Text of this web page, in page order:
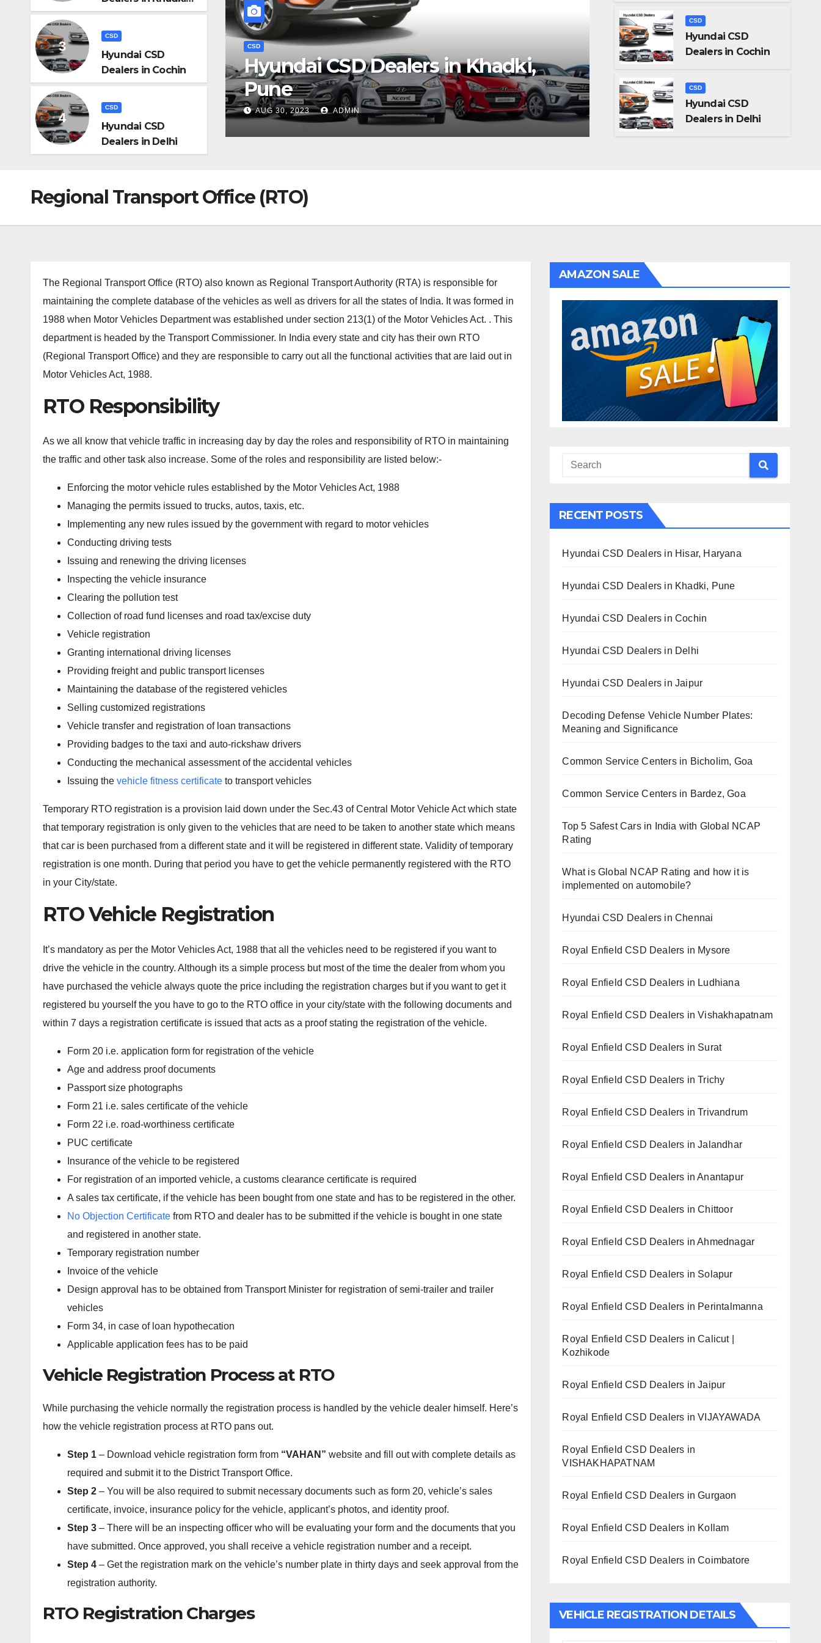
Pune
CSD
Hyundai CSD
Dealers in Cochin
CSD
Hyundai CSD
Dealers in Delhi
Dealers in Khadki, CSD
Hyundai CSD Dealers in Cochin
AUG 29, 2023 ADMIN
Hyundai CSD
AUG 29, 2023
CSD
Hyundai CSD
Dealers in Cochin
CSD
Hyundai CSD
Dealers in Delhi
Regional Transport Office (RTO)
The Regional Transport Office (RTO) also known as Regional Transport Authority (RTA) is responsible for
maintaining the complete database of the vehicles as well as drivers for all the states of India. It was formed in
1988 when Motor Vehicles Department was established under section 213(1) of the Motor Vehicles Act. . This
department is headed by the Transport Commissioner. In India every state and city has their own RTO
(Regional Transport Office) and they are responsible to carry out all the functional activities that are laid out in
Motor Vehicles Act, 1988.
RTO Responsibility
As we all know that vehicle traffic in increasing day by day the roles and responsibility of RTO in maintaining
the traffic and other task also increase. Some of the roles and responsibility are listed below:-
Enforcing the motor vehicle rules established by the Motor Vehicles Act, 1988
Managing the permits issued to trucks, autos, taxis, etc.
Implementing any new rules issued by the government with regard to motor vehicles
Conducting driving tests
Issuing and renewing the driving licenses
Inspecting the vehicle insurance
Clearing the pollution test
Collection of road fund licenses and road tax/excise duty
Vehicle registration
Granting international driving licenses
Providing freight and public transport licenses
Maintaining the database of the registered vehicles
Selling customized registrations
Vehicle transfer and registration of loan transactions
Providing badges to the taxi and auto-rickshaw drivers
Conducting the mechanical assessment of the accidental vehicles
Issuing the vehicle fitness certificate to transport vehicles
Temporary RTO registration is a provision laid down under the Sec.43 of Central Motor Vehicle Act which state
that temporary registration is only given to the vehicles that are need to be taken to another state which means
that car is been purchased from a different state and it will be registered in different state. Validity of temporary
registration is one month. During that period you have to get the vehicle permanently registered with the RTO
in your City/state.
RTO Vehicle Registration
It’s mandatory as per the Motor Vehicles Act, 1988 that all the vehicles need to be registered if you want to
drive the vehicle in the country. Although its a simple process but most of the time the dealer from whom you
have purchased the vehicle always quote the price including the registration charges but if you want to get it
registered bu yourself the you have to go to the RTO office in your city/state with the following documents and
within 7 days a registration certificate is issued that acts as a proof stating the registration of the vehicle.
Form 20 i.e. application form for registration of the vehicle
Age and address proof documents
Passport size photographs
Form 21 i.e. sales certificate of the vehicle
Form 22 i.e. road-worthiness certificate
PUC certificate
Insurance of the vehicle to be registered
For registration of an imported vehicle, a customs clearance certificate is required
A sales tax certificate, if the vehicle has been bought from one state and has to be registered in the other.
No Objection Certificate from RTO and dealer has to be submitted if the vehicle is bought in one state
and registered in another state.
Temporary registration number
Invoice of the vehicle
Design approval has to be obtained from Transport Minister for registration of semi-trailer and trailer
vehicles
Form 34, in case of loan hypothecation
Applicable application fees has to be paid
Vehicle Registration Process at RTO
While purchasing the vehicle normally the registration process is handled by the vehicle dealer himself. Here’s
how the vehicle registration process at RTO pans out.
Step 1 – Download vehicle registration form from “VAHAN” website and fill out with complete details as
required and submit it to the District Transport Office.
Step 2 – You will be also required to submit necessary documents such as form 20, vehicle’s sales
certificate, invoice, insurance policy for the vehicle, applicant’s photos, and identity proof.
Step 3 – There will be an inspecting officer who will be evaluating your form and the documents that you
have submitted. Once approved, you shall receive a vehicle registration number and a receipt.
Step 4 – Get the registration mark on the vehicle’s number plate in thirty days and seek approval from the
registration authority.
RTO Registration Charges
AMAZON SALE
RECENT POSTS
Hyundai CSD Dealers in Hisar, Haryana
Hyundai CSD Dealers in Khadki, Pune
Hyundai CSD Dealers in Cochin
Hyundai CSD Dealers in Delhi
Hyundai CSD Dealers in Jaipur
Decoding Defense Vehicle Number Plates:
Meaning and Significance
Common Service Centers in Bicholim, Goa
Common Service Centers in Bardez, Goa
Top 5 Safest Cars in India with Global NCAP
Rating
What is Global NCAP Rating and how it is
implemented on automobile?
Hyundai CSD Dealers in Chennai
Royal Enfield CSD Dealers in Mysore
Royal Enfield CSD Dealers in Ludhiana
Royal Enfield CSD Dealers in Vishakhapatnam
Royal Enfield CSD Dealers in Surat
Royal Enfield CSD Dealers in Trichy
Royal Enfield CSD Dealers in Trivandrum
Royal Enfield CSD Dealers in Jalandhar
Royal Enfield CSD Dealers in Anantapur
Royal Enfield CSD Dealers in Chittoor
Royal Enfield CSD Dealers in Ahmednagar
Royal Enfield CSD Dealers in Solapur
Royal Enfield CSD Dealers in Perintalmanna
Royal Enfield CSD Dealers in Calicut |
Kozhikode
Royal Enfield CSD Dealers in Jaipur
Royal Enfield CSD Dealers in VIJAYAWADA
Royal Enfield CSD Dealers in
VISHAKHAPATNAM
Royal Enfield CSD Dealers in Gurgaon
Royal Enfield CSD Dealers in Kollam
Royal Enfield CSD Dealers in Coimbatore
VEHICLE REGISTRATION DETAILS